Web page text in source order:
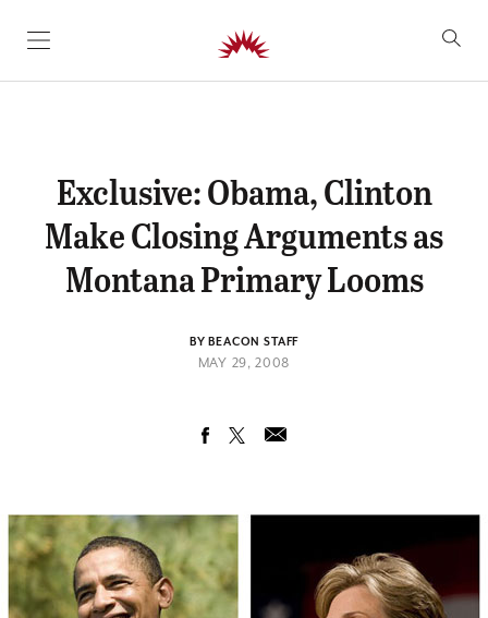
SKIP TO CONTENT
Exclusive: Obama, Clinton
Make Closing Arguments as
Montana Primary Looms
BY BEACON STAFF
MAY 29, 2008